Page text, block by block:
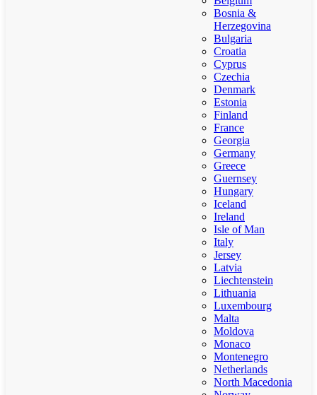
Bosnia &
Herzegovina
Bulgaria
Croatia
Cyprus
Czechia
Denmark
Estonia
Finland
France
Georgia
Germany
Greece
Guernsey
Hungary
Iceland
Ireland
Isle of Man
Italy
Jersey
Latvia
Liechtenstein
Lithuania
Luxembourg
Malta
Moldova
Monaco
Montenegro
Netherlands
North Macedonia